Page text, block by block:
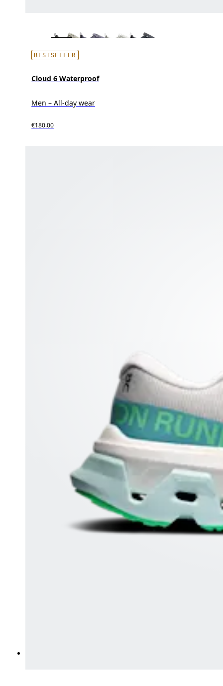
BESTSELLER
Cloud 6 Waterproof
Men – All-day wear
€180.00